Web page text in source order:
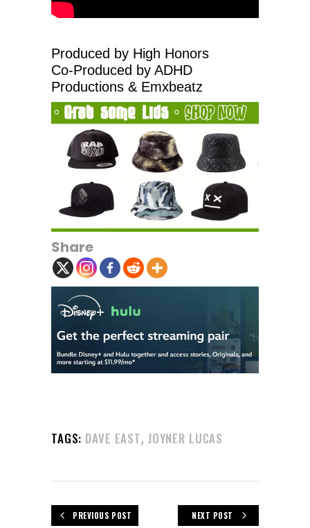
Produced by High Honors
Co-Produced by ADHD
Productions & Emxbeatz
Share
TAGS: DAVE EAST, JOYNER LUCAS
PREVIOUS POST NEXT POST